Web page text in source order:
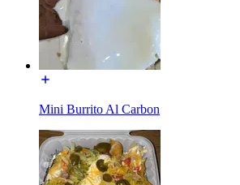
Mini Burrito Al Carbon